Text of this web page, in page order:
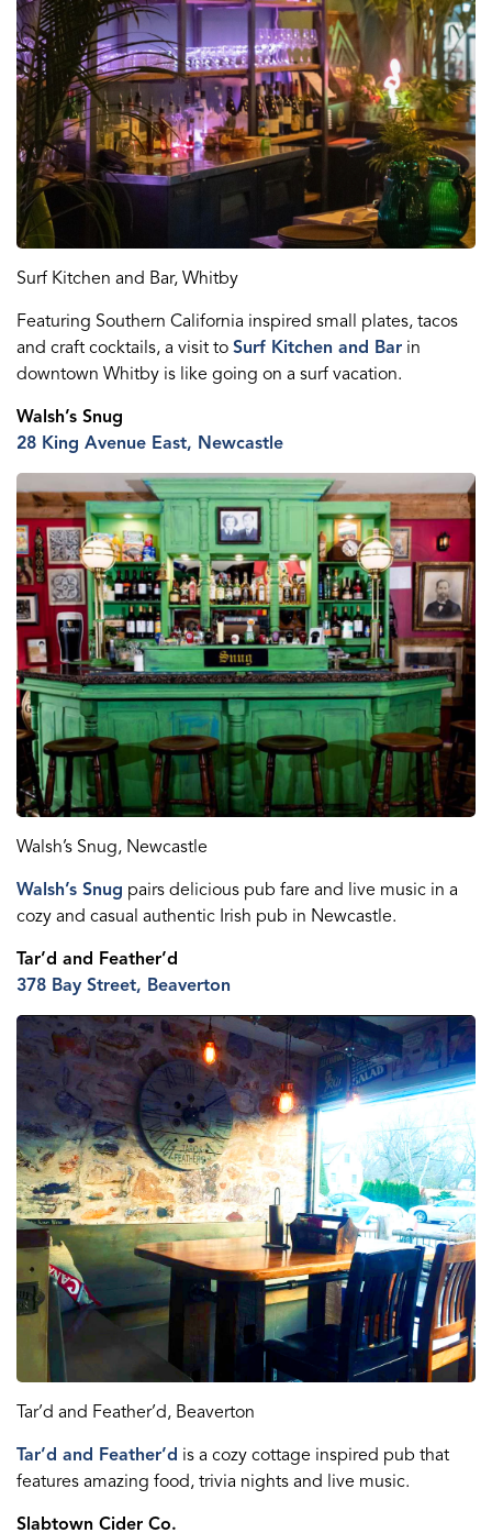
Surf Kitchen and Bar, Whitby
Featuring Southern California inspired small plates, tacos
and craft cocktails, a visit to Surf Kitchen and Bar in
downtown Whitby is like going on a surf vacation.
Walsh’s Snug
28 King Avenue East, Newcastle
Walsh’s Snug, Newcastle
Walsh’s Snug pairs delicious pub fare and live music in a
cozy and casual authentic Irish pub in Newcastle.
Tar’d and Feather’d
378 Bay Street, Beaverton
Tar’d and Feather’d, Beaverton
Tar’d and Feather’d is a cozy cottage inspired pub that
features amazing food, trivia nights and live music.
Slabtown Cider Co.